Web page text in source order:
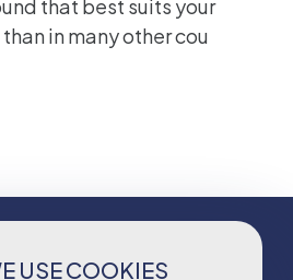
that best suits your
in many other cou
Contact
USE COOKIES